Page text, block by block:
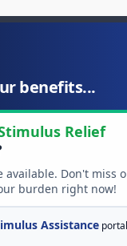
benefits...
Relief
available. Don't miss
burden right now!
Assistanceportal